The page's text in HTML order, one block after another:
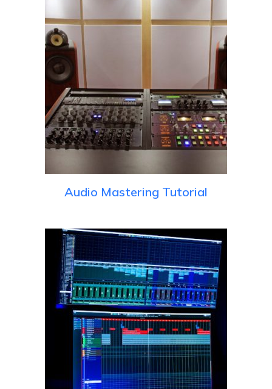
Audio Mastering Tutorial